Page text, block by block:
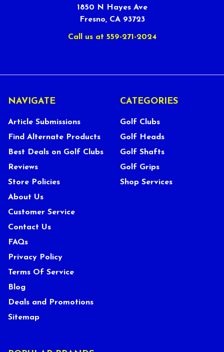
1850 N Hayes Ave
Fresno, CA 93723
Call us at 559-271-2024
NAVIGATE
Article Submissions
Find Alternate Products
Best Deals on Golf Clubs
Reviews
Store Policies
About Us
Customer Service
Contact Us
FAQs
Privacy Policy
Terms Of Service
Blog
Deals and Promotions
Sitemap
CATEGORIES
Golf Clubs
Golf Heads
Golf Shafts
Golf Grips
Shop Services